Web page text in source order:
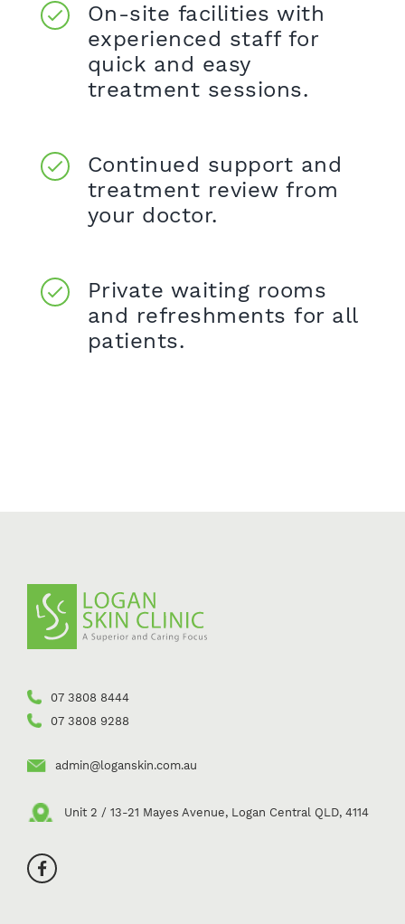
On-site facilities with
experienced staff for
quick and easy
treatment sessions.
Continued support and
treatment review from
your doctor.
Private waiting rooms
and refreshments for all
patients.
07 3808 8444
07 3808 9288
admin@loganskin.com.au
Unit 2 / 13-21 Mayes Avenue, Logan Central QLD, 4114